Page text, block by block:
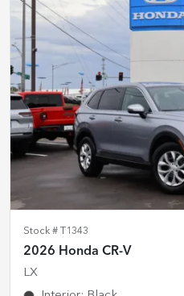
Stock # T1343
2026 Honda CR-V
LX